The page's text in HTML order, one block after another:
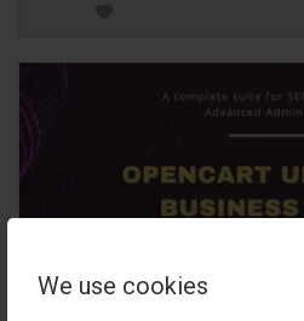
We use cookies